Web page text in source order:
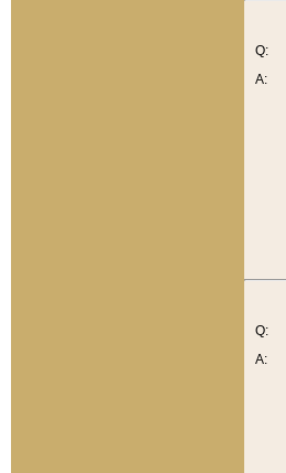
Q:
A:
Q:
A: